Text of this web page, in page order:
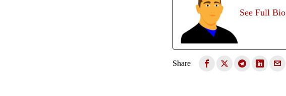
See Full Bio
Share